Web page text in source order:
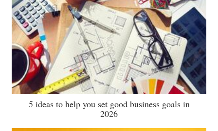
5 ideas to help you set good business goals in
2026